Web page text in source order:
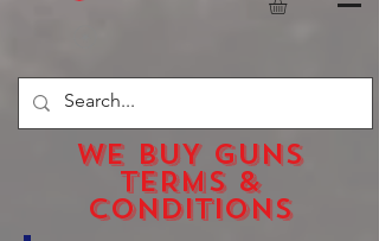
WE BUY GUNS
TERMS &
CONDITIONS